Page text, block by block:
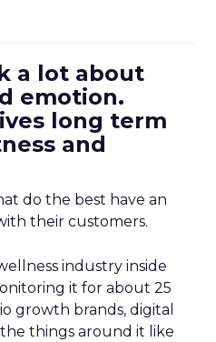
a lot about
emotion.
long term
and
do the best have an
their customers.
industry inside
it for about 25
growth brands, digital
things around it like